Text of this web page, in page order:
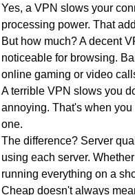
Yes, a VPN slows your
processing power. That
But how much? A decent
noticeable for browsing.
online gaming or video
A terrible VPN slows you
annoying. That's when
one.
The difference? Server
using each server.
running everything on a
Cheap doesn't always